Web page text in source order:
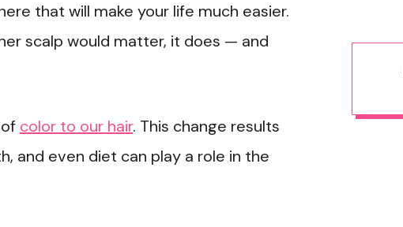
that will make your life much easier.
scalp would matter, it does — and
color to our hair. This change results
and even diet can play a role in the